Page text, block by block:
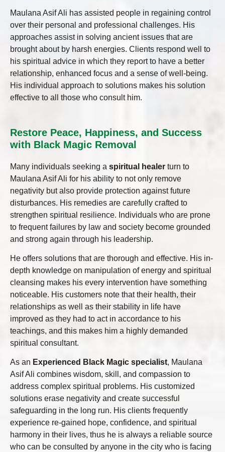
Maulana Asif Ali has assisted people in regaining control
over their personal and professional challenges. His
approaches assist in solving ancient issues that are
brought about by harsh energies. Clients respond well to
his spiritual advice in which they report to have a better
relationship, enhanced focus and a sense of well-being.
His individual approach to solutions makes his solution
effective to all those who consult him.
Restore Peace, Happiness, and Success
with Black Magic Removal
Many individuals seeking a spiritual healer turn to
Maulana Asif Ali for his ability to not only remove
negativity but also provide protection against future
disturbances. His remedies are carefully crafted to
strengthen spiritual resilience. Individuals who are prone
to frequent failures by law and society become grounded
and strong again through his leadership.
He offers solutions that are thorough and effective. His in-
depth knowledge on manipulation of energy and spiritual
cleansing makes his every intervention have something
noticeable. His customers note that their health, their
relationships as well as their stability in life have
improved as they had to act in accordance to his
teachings, and this makes him a highly demanded
spiritual consultant.
As an Experienced Black Magic specialist, Maulana
Asif Ali combines wisdom, skill, and compassion to
address complex spiritual problems. His customized
solutions erase negativity and create successful
safeguarding in the long run. His clients frequently
experience re-gained hope, confidence, and spiritual
harmony in their lives, thus he is always a reliable source
who can be consulted by anyone in the city who is facing